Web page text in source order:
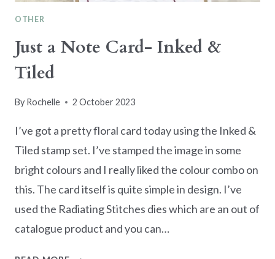
OTHER
Just a Note Card- Inked &
Tiled
By Rochelle 2 October 2023
I’ve got a pretty floral card today using the Inked &
Tiled stamp set. I’ve stamped the image in some
bright colours and I really liked the colour combo on
this. The card itself is quite simple in design. I’ve
used the Radiating Stitches dies which are an out of
catalogue product and you can…
JUST